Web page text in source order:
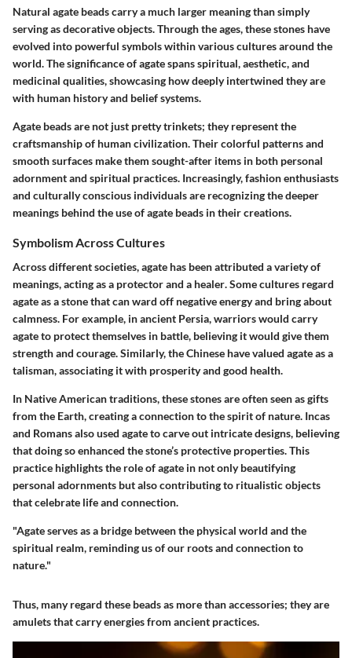
Natural agate beads carry a much larger meaning than simply
serving as decorative objects. Through the ages, these stones have
evolved into powerful symbols within various cultures around the
world. The significance of agate spansspiritual, aesthetic, and
medicinal qualities, showcasing how deeply intertwined they are
with human history and belief systems.
Agate beads are not just pretty trinkets; they represent the
craftsmanship of human civilization. Their colorful patterns and
smooth surfaces make them sought-after items in both personal
adornment and spiritual practices. Increasingly, fashion enthusiasts
and culturally conscious individuals are recognizing the deeper
meanings behind the use of agate beads in their creations.
Symbolism Across Cultures
Across different societies, agate has been attributed a variety of
meanings, acting as a protectorand a healer. Some cultures regard
agate as a stone that canward off negative energyand bring about
calmness. For example, in ancient Persia, warriors would carry
agate to protect themselves in battle, believing it would give them
strength and courage. Similarly, theChinese have valued agate as a
talisman, associating it with prosperity and good health.
In Native Americantraditions, these stones are often seen as gifts
from the Earth, creating a connection to the spirit of nature. Incas
and Romans also used agate to carve out intricate designs, believing
that doing so enhanced the stone’s protective properties. This
practice highlights the role of agate in not only beautifying
personal adornments but also contributing to ritualistic objects
that celebrate life and connection.
"Agate serves as a bridge between the physical world and the
spiritual realm, reminding us of our roots and connection to
nature."
Thus, many regard these beads as more than accessories; they are
amulets that carry energies from ancient practices.